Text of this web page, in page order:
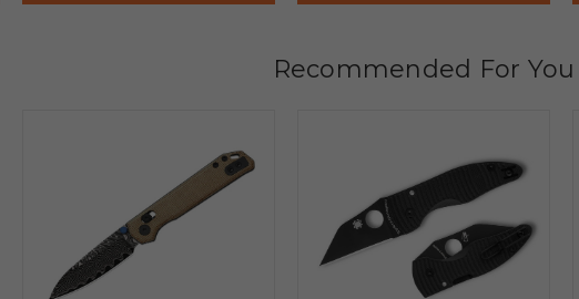
Recommended For You